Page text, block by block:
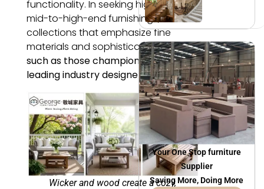
functionality. In seeking high-quality,
mid-to-high-end furnishings, look for
collections that emphasize fine
materials and sophisticated design,
such as those championed by
leading industry designers.
Wicker and wood create a cozy,
Your One Stop furniture
Supplier
Saving More, Doing More